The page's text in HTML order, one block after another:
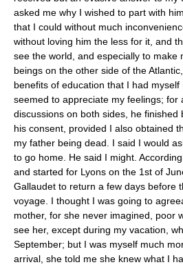
asked me why I wished to part with
that I could without much
without loving him the less for it, and
see the world, and especially to make
beings on the other side of the
benefits of education that I had
seemed to appreciate my feelings; for
discussions on both sides, he finished
his consent, provided I also obtained
my father being dead. I said I would
to go home. He said I might.
and started for Lyons on the 1st of
Gallaudet to return a few days before
voyage. I thought I was going to
mother, for she never imagined, poor
see her, except during my vacation,
September; but I was myself much
arrival, she told me she knew what I